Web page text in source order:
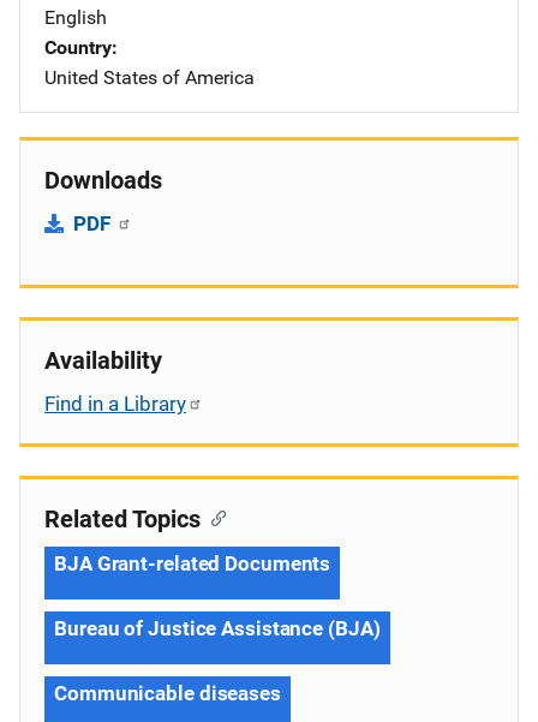
English
Country
United States of America
Downloads
PDF
Availability
Find in a Library
Related Topics
BJA Grant-related Documents
Bureau of Justice Assistance (BJA)
Communicable diseases